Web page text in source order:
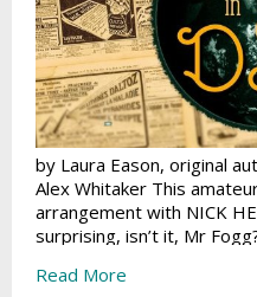
by Laura Eason, original
Alex Whitaker This
arrangement with NICK
surprising, isn’t it, Mr
Read More